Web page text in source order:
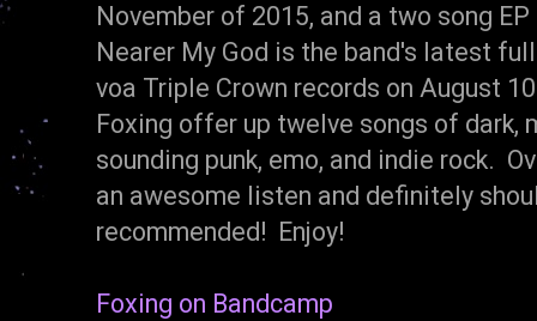
November of 2015, and a two song
Nearer My God is the band's latest
voa Triple Crown records on August
Foxing offer up twelve songs of dark,
sounding punk, emo, and indie rock.
an awesome listen and definitely
recommended! Enjoy!
Foxing on Bandcamp